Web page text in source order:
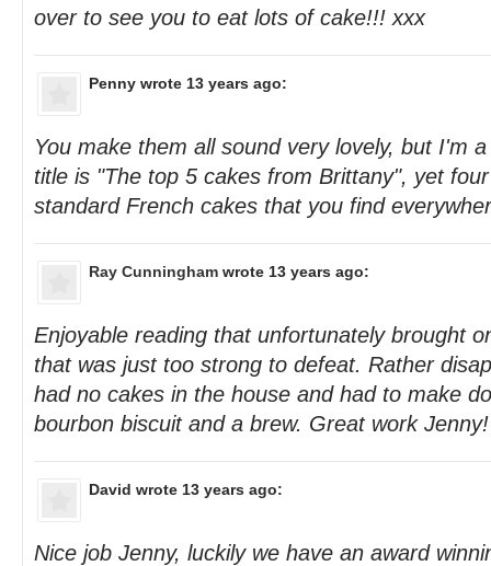
over to see you to eat lots of cake!!! xxx
Penny wrote 13 years ago:
You make them all sound very lovely, but I'm
title is "The top 5 cakes from Brittany", yet
standard French cakes that you find
Ray Cunningham wrote 13 years ago:
Enjoyable reading that unfortunately brought
that was just too strong to defeat. Rather
had no cakes in the house and had to make
bourbon biscuit and a brew. Great work Jenny!
David wrote 13 years ago:
Nice job Jenny, luckily we have an award